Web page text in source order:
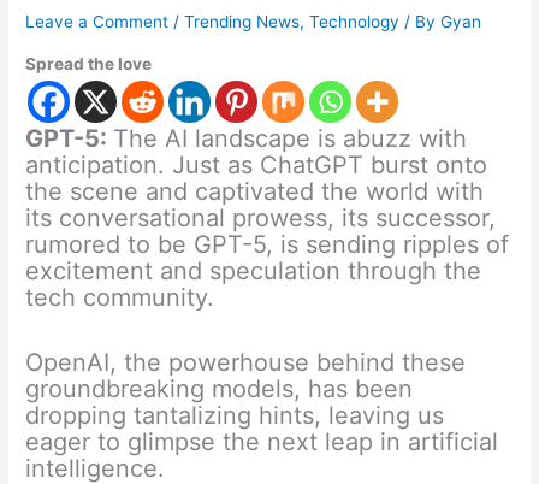
Leave a Comment /Trending News,Technology / ByGyan
Spread the love
GPT-5: The AI landscape is abuzz with
anticipation. Just as ChatGPT burst onto
the scene and captivated the world with
its conversational prowess, its successor,
rumored to be GPT-5, is sending ripples of
excitement and speculation through the
tech community.
OpenAI, the powerhouse behind these
groundbreaking models, has been
dropping tantalizing hints, leaving us
eager to glimpse the next leap in artificial
intelligence.